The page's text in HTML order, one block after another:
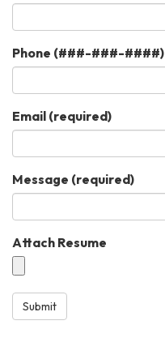
Phone (###-###-####)
Email (required)
Message (required)
Attach Resume
Submit